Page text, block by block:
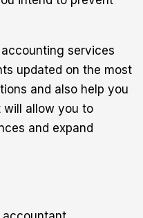
services
updated on the most
and also help you
will allow you to
and expand